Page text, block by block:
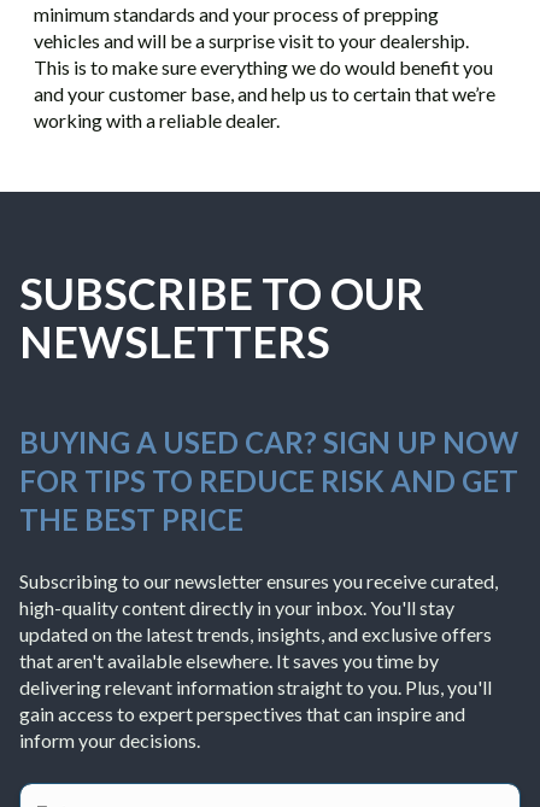
minimum standards and your process of prepping
vehicles and will be a surprise visit to your dealership.
This is to make sure everything we do would benefit you
and your customer base, and help us to certain that we’re
working with a reliable dealer.
SUBSCRIBE TO OUR
NEWSLETTERS
BUYING A USED CAR? SIGN UP NOW
FOR TIPS TO REDUCE RISK AND GET
THE BEST PRICE
Subscribing to our newsletter ensures you receive curated,
high-quality content directly in your inbox. You'll stay
updated on the latest trends, insights, and exclusive offers
that aren't available elsewhere. It saves you time by
delivering relevant information straight to you. Plus, you'll
gain access to expert perspectives that can inspire and
inform your decisions.